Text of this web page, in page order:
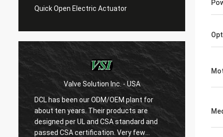
Quick Open Electric Actuator
Valve Solution Inc. - USA
DCL has been our ODM/OEM plant for
about ten years. Their products are
designed per UL and CSA standard and
passed CSA certification. Very few
are